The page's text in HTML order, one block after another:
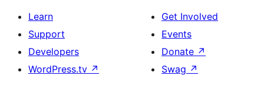
Learn
Support
Developers
WordPress.tv ↗
Get Involved
Events
Donate ↗
Swag ↗